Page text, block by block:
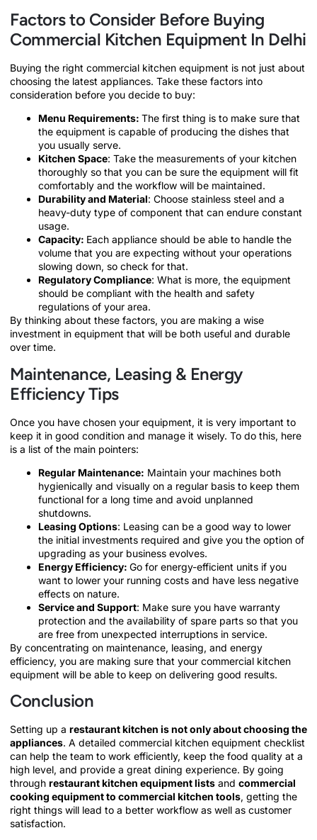
Factors to Consider Before Buying
Commercial Kitchen Equipment In Delhi
Buying the right commercial kitchen equipment is not just about
choosing the latest appliances. Take these factors into
consideration before you decide to buy:
Menu Requirements: The first thing is to make sure that
the equipment is capable of producing the dishes that
you usually serve.
Kitchen Space: Take the measurements of your kitchen
thoroughly so that you can be sure the equipment will fit
comfortably and the workflow will be maintained.
Durability and Material: Choose stainless steel and a
heavy-duty type of component that can endure constant
usage.
Capacity: Each appliance should be able to handle the
volume that you are expecting without your operations
slowing down, so check for that.
Regulatory Compliance: What is more, the equipment
should be compliant with the health and safety
regulations of your area.
By thinking about these factors, you are making a wise
investment in equipment that will be both useful and durable
over time.
Maintenance, Leasing & Energy
Efficiency Tips
Once you have chosen your equipment, it is very important to
keep it in good condition and manage it wisely. To do this, here
is a list of the main pointers:
Regular Maintenance: Maintain your machines both
hygienically and visually on a regular basis to keep them
functional for a long time and avoid unplanned
shutdowns.
Leasing Options: Leasing can be a good way to lower
the initial investments required and give you the option of
upgrading as your business evolves.
Energy Efficiency: Go for energy-efficient units if you
want to lower your running costs and have less negative
effects on nature.
Service and Support: Make sure you have warranty
protection and the availability of spare parts so that you
are free from unexpected interruptions in service.
By concentrating on maintenance, leasing, and energy
efficiency, you are making sure that your commercial kitchen
equipment will be able to keep on delivering good results.
Conclusion
Setting up a restaurant kitchen is not only about choosing the
appliances. A detailed commercial kitchen equipment checklist
can help the team to work efficiently, keep the food quality at a
high level, and provide a great dining experience. By going
through restaurant kitchen equipment lists and commercial
cooking equipment to commercial kitchen tools, getting the
right things will lead to a better workflow as well as customer
satisfaction.